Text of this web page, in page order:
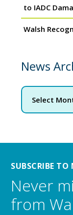
to IADC
Walsh
News
SUBSCRIBE TO
Never
from